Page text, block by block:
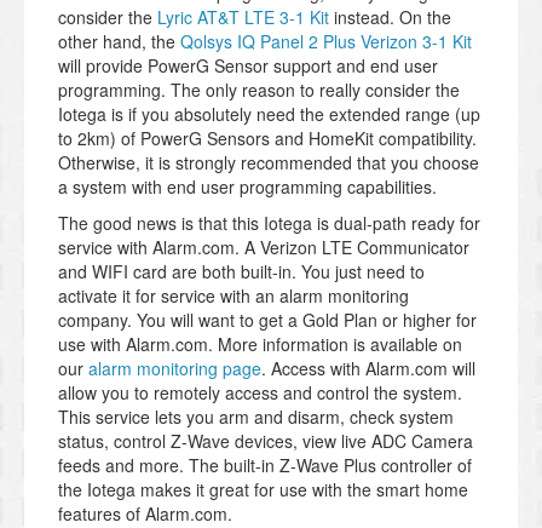
consider the Lyric AT&T LTE 3-1 Kit instead. On the
other hand, the Qolsys IQ Panel 2 Plus Verizon 3-1 Kit
will provide PowerG Sensor support and end user
programming. The only reason to really consider the
Iotega is if you absolutely need the extended range (up
to 2km) of PowerG Sensors and HomeKit compatibility.
Otherwise, it is strongly recommended that you choose
a system with end user programming capabilities.
The good news is that this Iotega is dual-path ready for
service with Alarm.com. A Verizon LTE Communicator
and WIFI card are both built-in. You just need to
activate it for service with an alarm monitoring
company. You will want to get a Gold Plan or higher for
use with Alarm.com. More information is available on
our alarm monitoring page. Access with Alarm.com will
allow you to remotely access and control the system.
This service lets you arm and disarm, check system
status, control Z-Wave devices, view live ADC Camera
feeds and more. The built-in Z-Wave Plus controller of
the Iotega makes it great for use with the smart home
features of Alarm.com.